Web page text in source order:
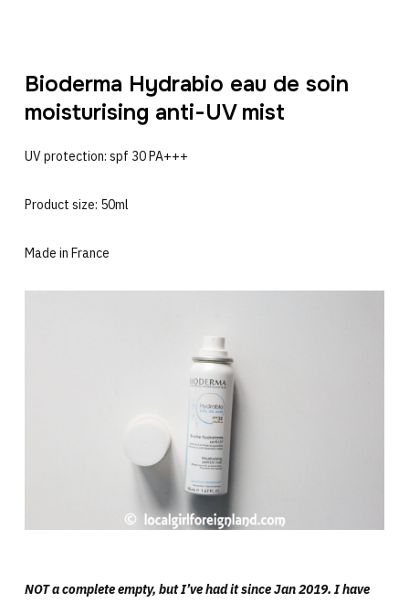
Bioderma Hydrabio eau de soin
moisturising anti-UV mist
UV protection: spf 30 PA+++
Product size: 50ml
Made in France
NOT a complete empty, but I’ve had it since Jan 2019. I have